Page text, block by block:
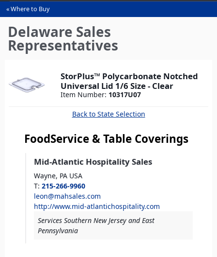
You
are
here
Where to Buy
Delaware Sales
Representatives
StorPlus™ Polycarbonate Notched
Universal Lid 1/6 Size - Clear
Item Number: 10317U07
Back to State Selection
FoodService & Table Coverings
Mid-Atlantic Hospitality Sales
Wayne, PA USA
T: 215-266-9960
leon@mahsales.com
http://www.mid-atlantichospitality.com
Services Southern New Jersey and East
Pennsylvania